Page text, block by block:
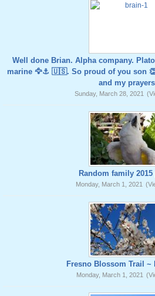
Well done Brian. Alpha company.
marine 🦅⚓️ 🇺🇸. So proud of you son
and my
Sunday, March 28, 2021
Random family
Monday, March 1, 2021
Fresno Blossom Trail ~
Monday, March 1, 2021